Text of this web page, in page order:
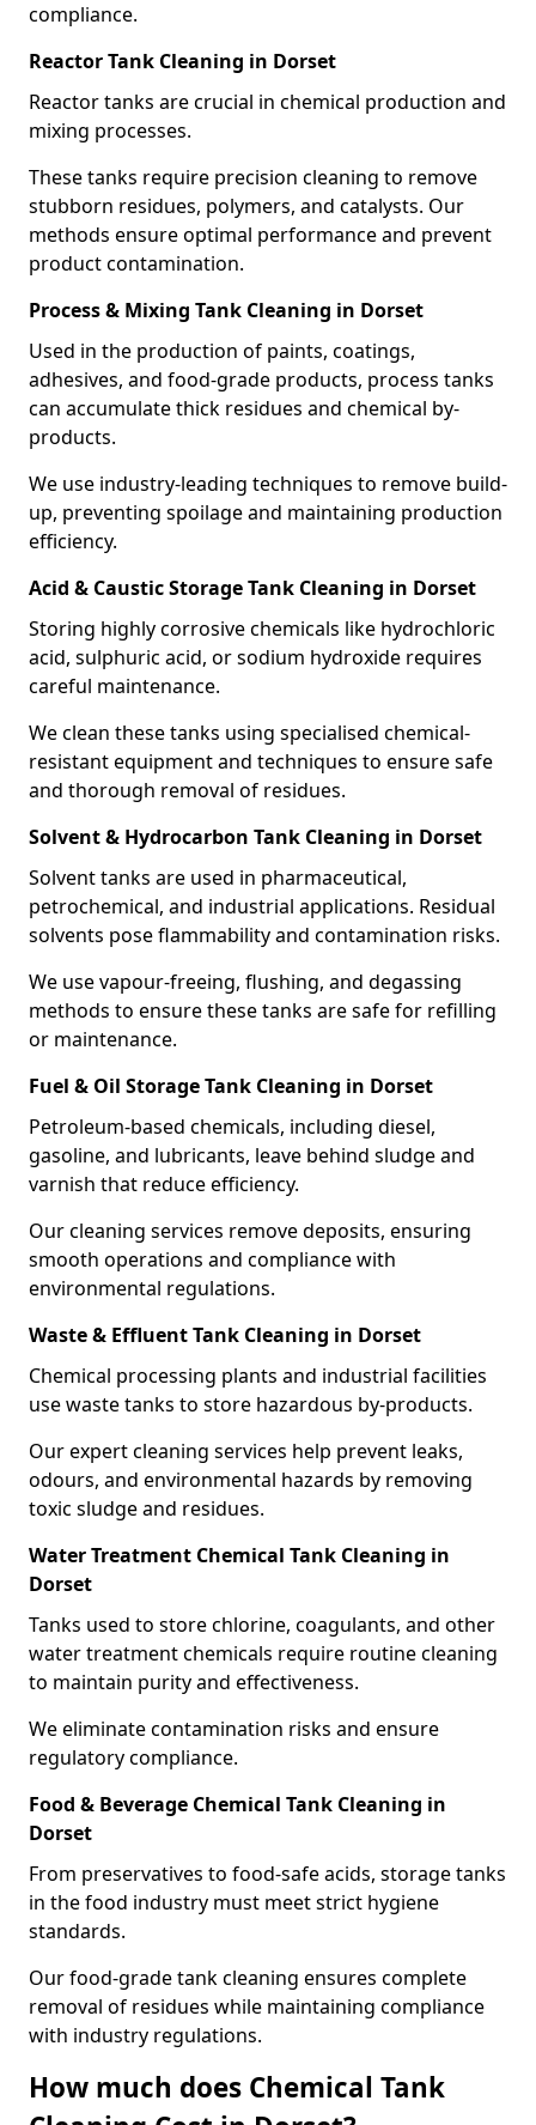
compliance.
Reactor Tank Cleaning in Dorset
Reactor tanks are crucial in chemical production and
mixing processes.
These tanks require precision cleaning to remove
stubborn residues, polymers, and catalysts. Our
methods ensure optimal performance and prevent
product contamination.
Process & Mixing Tank Cleaning in Dorset
Used in the production of paints, coatings,
adhesives, and food-grade products, process tanks
can accumulate thick residues and chemical by-
products.
We use industry-leading techniques to remove build-
up, preventing spoilage and maintaining production
efficiency.
Acid & Caustic Storage Tank Cleaning in Dorset
Storing highly corrosive chemicals like hydrochloric
acid, sulphuric acid, or sodium hydroxide requires
careful maintenance.
We clean these tanks using specialised chemical-
resistant equipment and techniques to ensure safe
and thorough removal of residues.
Solvent & Hydrocarbon Tank Cleaning in Dorset
Solvent tanks are used in pharmaceutical,
petrochemical, and industrial applications. Residual
solvents pose flammability and contamination risks.
We use vapour-freeing, flushing, and degassing
methods to ensure these tanks are safe for refilling
or maintenance.
Fuel & Oil Storage Tank Cleaning in Dorset
Petroleum-based chemicals, including diesel,
gasoline, and lubricants, leave behind sludge and
varnish that reduce efficiency.
Our cleaning services remove deposits, ensuring
smooth operations and compliance with
environmental regulations.
Waste & Effluent Tank Cleaning in Dorset
Chemical processing plants and industrial facilities
use waste tanks to store hazardous by-products.
Our expert cleaning services help prevent leaks,
odours, and environmental hazards by removing
toxic sludge and residues.
Water Treatment Chemical Tank Cleaning in
Dorset
Tanks used to store chlorine, coagulants, and other
water treatment chemicals require routine cleaning
to maintain purity and effectiveness.
We eliminate contamination risks and ensure
regulatory compliance.
Food & Beverage Chemical Tank Cleaning in
Dorset
From preservatives to food-safe acids, storage tanks
in the food industry must meet strict hygiene
standards.
Our food-grade tank cleaning ensures complete
removal of residues while maintaining compliance
with industry regulations.
How much does Chemical Tank